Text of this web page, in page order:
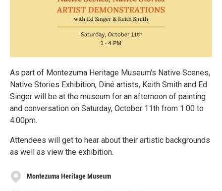
As part of Montezuma Heritage Museum's Native Scenes,
Native Stories Exhibition, Diné artists, Keith Smith and Ed
Singer will be at the museum for an afternoon of painting
and conversation on Saturday, October 11th from 1:00 to
4:00pm.
Attendees will get to hear about their artistic backgrounds
as well as view the exhibition.
Montezuma Heritage Museum